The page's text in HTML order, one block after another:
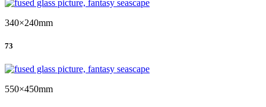
340×240mm
73
550×450mm